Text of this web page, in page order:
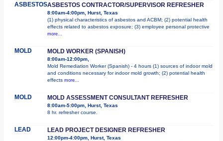
ASBESTOSASBESTOS CONTRACTOR/SUPERVISOR REFRESHER
8:00am-4:00pm, Hurst, Texas
(1) physical characteristics of asbestos and ACBM; (2) potential health
effects related to asbestos exposure; (3) employee personal protective
more...
MOLD MOLD WORKER (SPANISH)
8:00am-12:00pm,
Mold Remediation Worker (Spanish) - 4 hours (1) sources of indoor mold
and conditions necessary for indoor mold growth; (2) potential health
effects more...
MOLD MOLD ASSESSMENT CONSULTANT REFRESHER
8:00am-5:00pm, Hurst, Texas
8 hr. refresher course.
LEAD LEAD PROJECT DESIGNER REFRESHER
12:00pm-4:00pm, Hurst, Texas